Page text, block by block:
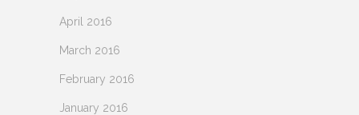
April 2016
March 2016
February 2016
January 2016